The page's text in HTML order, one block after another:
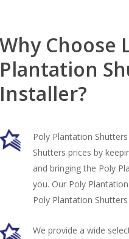
Choose
Poly Plantation
Shutters prices by
and bringing the Poly
you. Our Poly
Poly Plantation
We provide a wide